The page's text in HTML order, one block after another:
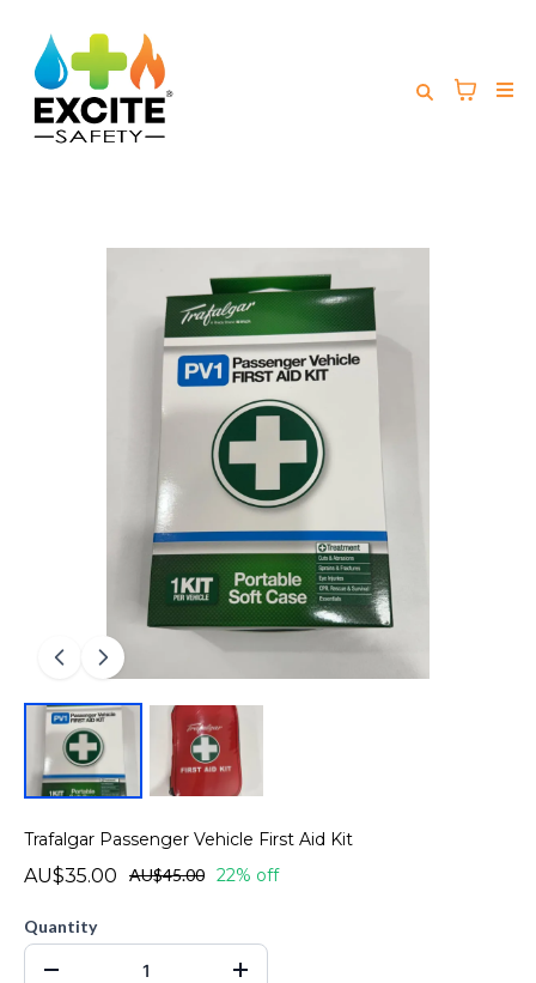
Trafalgar Passenger Vehicle First Aid Kit
AU$35.00 AU$45.00 22% off
Quantity